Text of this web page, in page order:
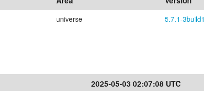
universe 5.7.1-3build1
2025-05-03 02:07:08 UTC